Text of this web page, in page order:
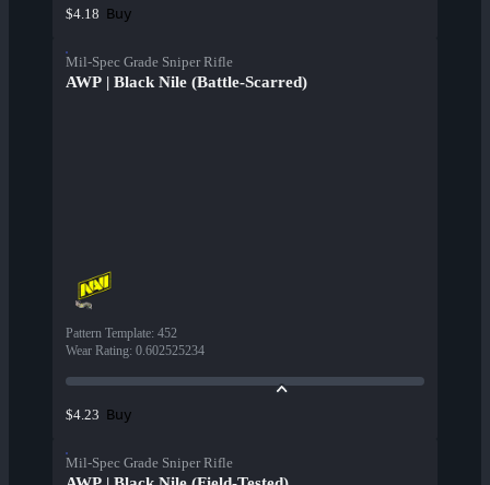
$4.18 Buy
Mil-Spec Grade Sniper Rifle
AWP | Black Nile (Battle-Scarred)
Pattern Template: 452
Wear Rating: 0.602525234
$4.23 Buy
Mil-Spec Grade Sniper Rifle